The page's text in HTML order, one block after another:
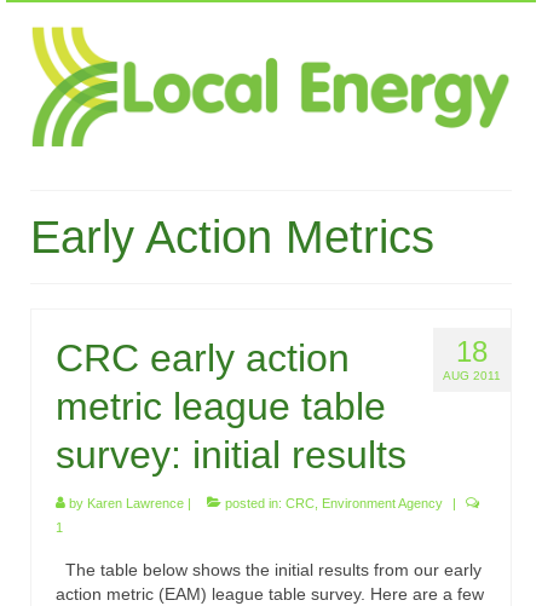
Early Action Metrics
18
AUG 2011
CRC early action
metric league table
survey: initial results
by Karen Lawrence | posted in: CRC Environment Agency
|
1
The table below shows the initial results from our early
action metric (EAM) league table survey. Here are a few